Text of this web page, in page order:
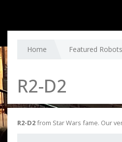
Home Featured Robots
R2-D2
R2-D2from Star Wars fame. Our